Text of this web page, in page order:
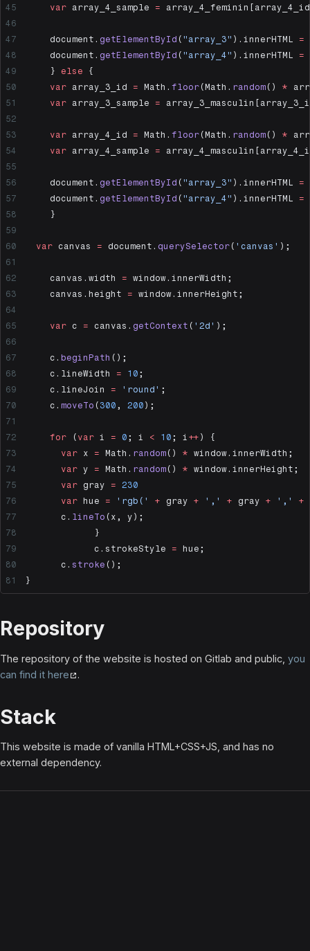
  	var
array_4_sample =
  	document.
getElementById ( "array_3" ).innerHTML =
  	document.
getElementById ( "array_4" ).innerHTML =
	}
else {
  	var
array_3_id = Math. floor(Math. random() *
  	var
array_3_sample =
  	var
array_4_id = Math. floor(Math. random() *
  	var
array_4_sample =
  	document.
getElementById ( "array_3" ).innerHTML =
  	document.
getElementById ( "array_4" ).innerHTML =
	}
  var
canvas = document. querySelector ( 'canvas' );
	canvas.width
= window.innerWidth;
	canvas.height
= window.innerHeight;
	var
c = canvas. getContext ( '2d' );
	c.
beginPath ();
	c.lineWidth
= 10 ;
	c.lineJoin
= 'round' ;
	c.
moveTo ( 300 , 200 );
	for
( var i = 0 ; i < 10 ; i ++ ) {
	  var
x = Math. random() * window.innerWidth;
	  var
y = Math. random() * window.innerHeight;
	  var
gray = 230
	  var
hue = 'rgb(' + gray + ',' + gray + ',' +
	  c.
lineTo (x, y);
	 	}
		c.strokeStyle
= hue;
	  c.
stroke ();
}
Repository
The repository of the website is hosted on Gitlab and public, you
can find it here
.
Stack
This website is made of vanilla HTML+CSS+JS, and has no
external dependency.